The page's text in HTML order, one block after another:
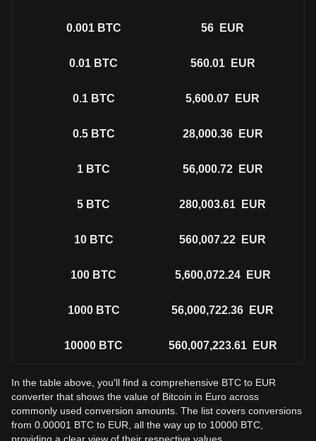
0.001 BTC 56 EUR
0.01 BTC 560.01 EUR
0.1 BTC 5,600.07 EUR
0.5 BTC 28,000.36 EUR
1 BTC 56,000.72 EUR
5 BTC 280,003.61 EUR
10 BTC 560,007.22 EUR
100 BTC 5,600,072.24 EUR
1000 BTC 56,000,722.36 EUR
10000 BTC 560,007,223.61 EUR
In the table above, you'll find a comprehensive BTC to EUR
converter that shows the value of Bitcoin in Euro across
commonly used conversion amounts. The list covers conversions
from 0.00001 BTC to EUR, all the way up to 10000 BTC,